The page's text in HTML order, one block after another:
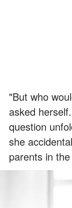
"But who
asked
question
she
parents in